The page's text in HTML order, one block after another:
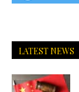
LATEST NEWS